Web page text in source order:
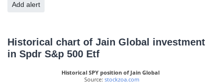
Add alert
Historical chart of Jain Global investment
in Spdr S&p 500 Etf
Historical SPY position of Jain Global
Source: stockzoa.com